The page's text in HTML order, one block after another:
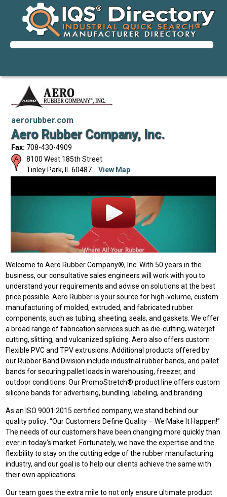
aerorubber.com
Aero Rubber Company, Inc.
Fax: 708-430-4909
8100 West 185th Street
Tinley Park, IL 60487 View Map
Welcome to Aero Rubber Company®, Inc. With 50 years in the
business, our consultative sales engineers will work with you to
understand your requirements and advise on solutions at the best
price possible. Aero Rubber is your source for high-volume, custom
manufacturing of molded, extruded, and fabricated rubber
components, such as tubing, sheeting, seals, and gaskets. We offer
a broad range of fabrication services such as die-cutting, waterjet
cutting, slitting, and vulcanized splicing. Aero also offers custom
Flexible PVC and TPV extrusions. Additional products offered by
our Rubber Band Division include industrial rubber bands, and pallet
bands for securing pallet loads in warehousing, freezer, and
outdoor conditions. Our PromoStretch® product line offers custom
silicone bands for advertising, bundling, labeling, and branding.
As an ISO 9001:2015 certified company, we stand behind our
quality policy: “Our Customers Define Quality – We Make It Happen!”
The needs of our customers have been changing more quickly than
ever in today’s market. Fortunately, we have the expertise and the
flexibility to stay on the cutting edge of the rubber manufacturing
industry, and our goal is to help our clients achieve the same with
their own applications.
Our team goes the extra mile to not only ensure ultimate product